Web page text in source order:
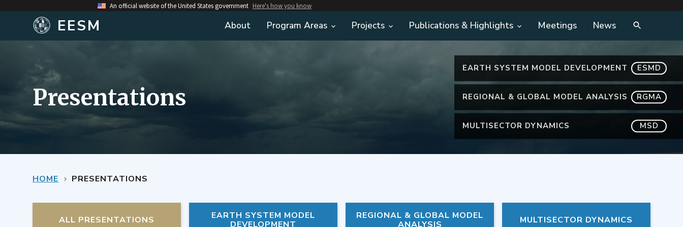
An official website of the United States government Here's how you know
EESM About Program Areas Projects Publications & Highlights Meetings News
EARTH SYSTEM MODEL DEVELOPMENT ESMD
REGIONAL & GLOBAL MODEL ANALYSIS RGMA
MULTISECTOR DYNAMICS MSD
Presentations
HOME PRESENTATIONS
ALL PRESENTATIONS
EARTH SYSTEM MODEL
DEVELOPMENT
REGIONAL & GLOBAL MODEL
ANALYSIS
MULTISECTOR DYNAMICS